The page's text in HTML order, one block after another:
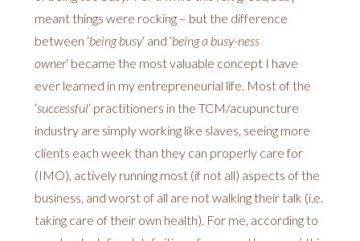
meant things were rocking – but the difference
between ‘being busy‘ and ‘being a busy-ness
owner‘ became the most valuable concept I have
ever learned in my entrepreneurial life. Most of the
‘successful‘ practitioners in the TCM/acupuncture
industry are simply working like slaves, seeing more
clients each week than they can properly care for
(IMO), actively running most (if not all) aspects of the
business, and worst of all are not walking their talk (i.e.
taking care of their own health). For me, according to